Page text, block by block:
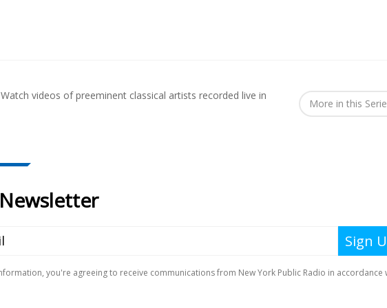
Watch videos of preeminent classical artists recorded live in
More in this